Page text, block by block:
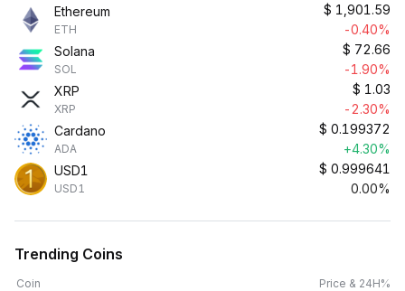
Ethereum
ETH
$ 1,901.59
-0.40%
Solana
SOL
$ 72.66
-1.90%
XRP
XRP
$ 1.03
-2.30%
Cardano
ADA
$ 0.199372
+4.30%
USD1
USD1
$ 0.999641
0.00%
Trending Coins
Coin Price & 24H%